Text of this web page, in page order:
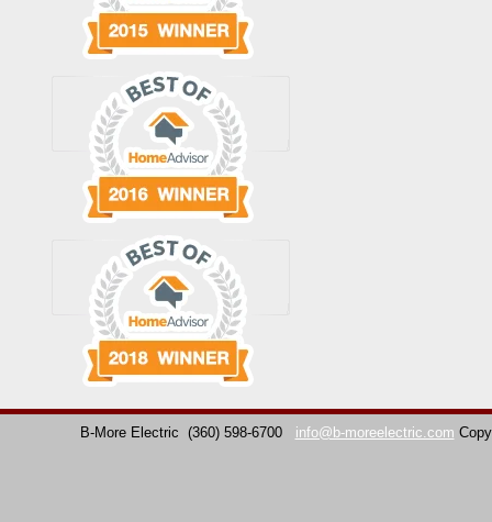
B-More Electric (360) 598-6700 info@b-moreelectric.com